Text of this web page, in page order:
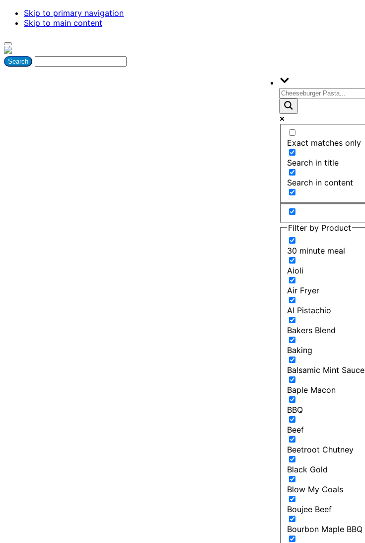
Skip to primary navigation
Skip to main content
Exact matches only
Search in title
Search in content
Filter by Product
30 minute meal
Aioli
Air Fryer
Al Pistachio
Bakers Blend
Baking
Balsamic Mint Sauce
Baple Macon
BBQ
Beef
Beetroot Chutney
Black Gold
Blow My Coals
Boujee Beef
Bourbon Maple BBQ